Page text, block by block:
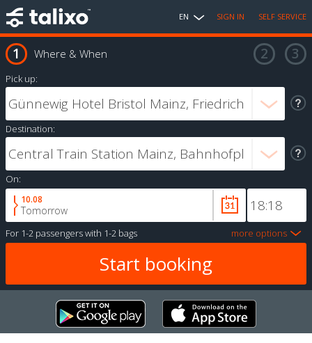
EN SIGN IN SELF SERVICE
Where & When
Pick up:
Destination:
On:
10.08
Tomorrow
For 1-2 passengerswith 1-2 bags more options